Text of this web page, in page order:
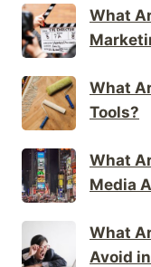
What
What
Tools?
What
Media
What
Avoid